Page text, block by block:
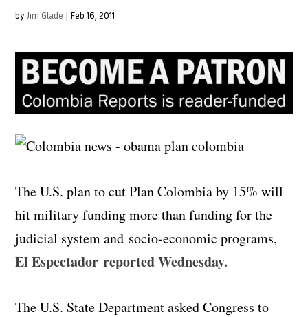
by Jim Glade | Feb 16, 2011
The U.S. plan to cut Plan Colombia by 15% will
hit military funding more than funding for the
judicial system and socio-economic programs,
El Espectador reported Wednesday.
The U.S. State Department asked Congress to